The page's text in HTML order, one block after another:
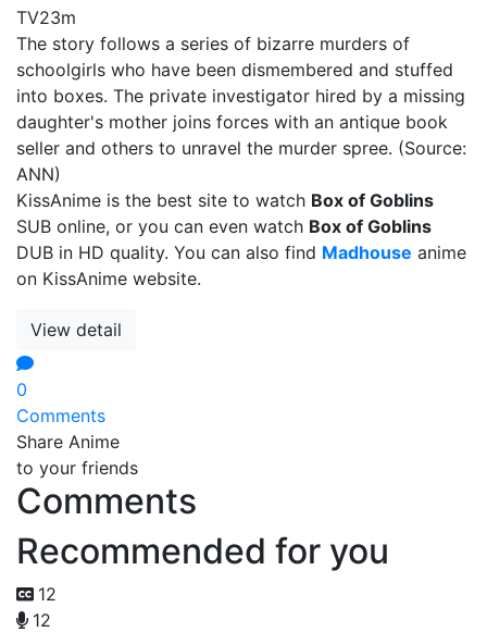
TV23m
The story follows a series of bizarre murders of
schoolgirls who have been dismembered and stuffed
into boxes. The private investigator hired by a missing
daughter's mother joins forces with an antique book
seller and others to unravel the murder spree. (Source:
ANN)
KissAnime is the best site to watch Box of Goblins
SUB online, or you can even watch Box of Goblins
DUB in HD quality. You can also find Madhouse anime
on KissAnime website.
View detail
0
Comments
Share Anime
to your friends
Comments
Recommended for you
12
12